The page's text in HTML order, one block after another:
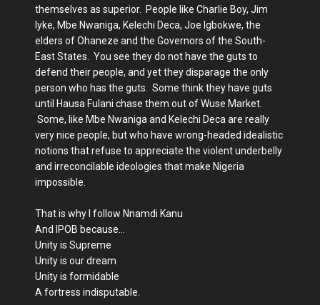
themselves as superior. People like Charlie Boy, Jim
Iyke, Mbe Nwaniga, Kelechi Deca, Joe Igbokwe, the
elders of Ohaneze and the Governors of the South-
East States. You see they do not have the guts to
defend their people, and yet they disparage the only
person who has the guts. Some think they have guts
until Hausa Fulani chase them out of Wuse Market.
Some, like Mbe Nwaniga and Kelechi Deca are really
very nice people, but who have wrong-headed idealistic
notions that refuse to appreciate the violent underbelly
and irreconcilable ideologies that make Nigeria
impossible.
That is why I follow Nnamdi Kanu
And IPOB because…
Unity is Supreme
Unity is our dream
Unity is formidable
A fortress indisputable.